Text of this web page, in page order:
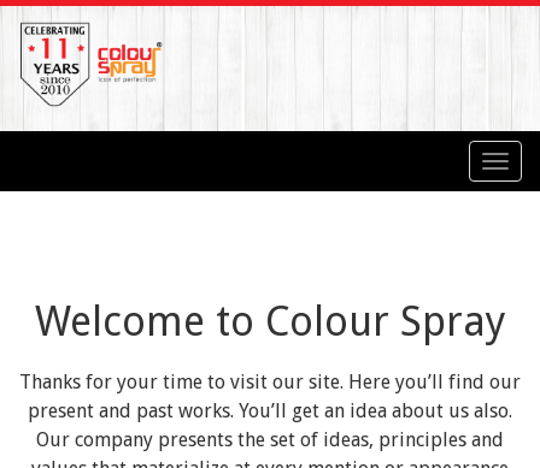
Welcome to Colour Spray
Thanks for your time to visit our site. Here you’ll find our
present and past works. You’ll get an idea about us also.
Our company presents the set of ideas, principles and